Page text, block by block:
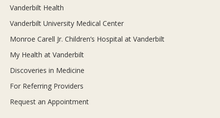
Vanderbilt Health
Vanderbilt University Medical Center
Monroe Carell Jr. Children’s Hospital at Vanderbilt
My Health at Vanderbilt
Discoveries in Medicine
For Referring Providers
Request an Appointment